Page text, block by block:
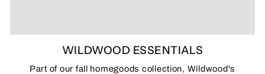
WILDWOOD ESSENTIALS
Part of our fall homegoods collection, Wildwood's